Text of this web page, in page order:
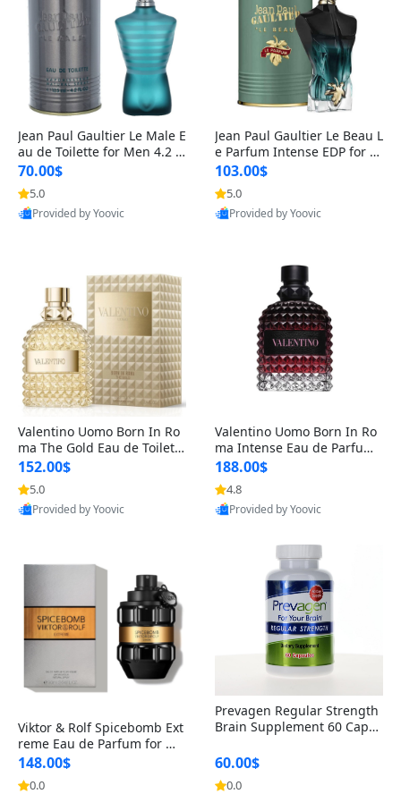
Jean Paul Gaultier Le Male E
au de Toilette for Men 4.2 o
z Spray – Classic Long Lasti
ng
70.00$
5.0
Provided by Yoovic
Jean Paul Gaultier Le Beau L
e Parfum Intense EDP for M
en 4.2 oz / 125 ml Spray – L
ong Lasting Luxury Cologne
103.00$
5.0
Provided by Yoovic
Valentino Uomo Born In Ro
ma The Gold Eau de Toilette
for Men 3.4 oz / 100 ml Spr
ay – Luxury Cologne USA
152.00$
5.0
Provided by Yoovic
Valentino Uomo Born In Ro
ma Intense Eau de Parfum f
or Men 3.4 oz – Long Lastin
g Luxury Cologne
188.00$
4.8
Provided by Yoovic
Viktor & Rolf Spicebomb Ext
reme Eau de Parfum for Me
n 3 oz – Woody Spicy Amber
Vanilla Cologne
148.00$
0.0
Prevagen Regular Strength
Brain Supplement 60 Capsu
itamin D3 USA
60.00$
0.0